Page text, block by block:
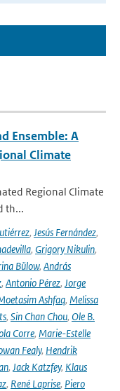
Ensemble: A
Climate
Regional Climate
th...
, Jesús Fernández,
, Grigory Nikulin,
Bülow, András
, Antonio Pérez, Jorge
Ashfaq, Melissa
, Sin Chan Chou, Ole B.
Corre, Marie-Estelle
Fealy, Hendrik
, Jack Katzfey, Klaus
, René Laprise, Piero